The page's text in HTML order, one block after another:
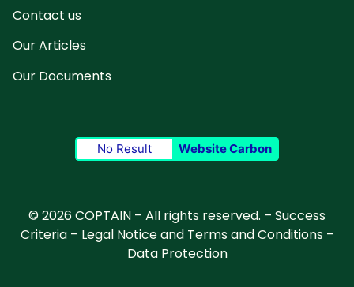
Contact us
Our Articles
Our Documents
No Result Website Carbon
© 2026 COPTAIN – All rights reserved. – Success
Criteria– Legal Notice and Terms and Conditions–
Data Protection